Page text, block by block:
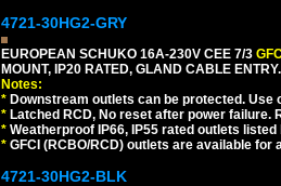
4721-30HG2-GRY
EUROPEAN SCHUKO 16A-230V CEE 7/3
MOUNT, IP20 RATED, GLAND CABLE
Notes:
* Downstream outlets can be protected.
* Latched RCD, No reset after power
* Weatherproof IP66, IP55 rated outlets
* GFCI (RCBO/RCD) outlets are available for
4721-30HG2-BLK